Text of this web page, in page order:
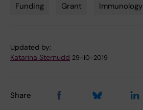
Funding Grant Immunology
Updated by:
Katarina Sternudd 29-10-2019
Share